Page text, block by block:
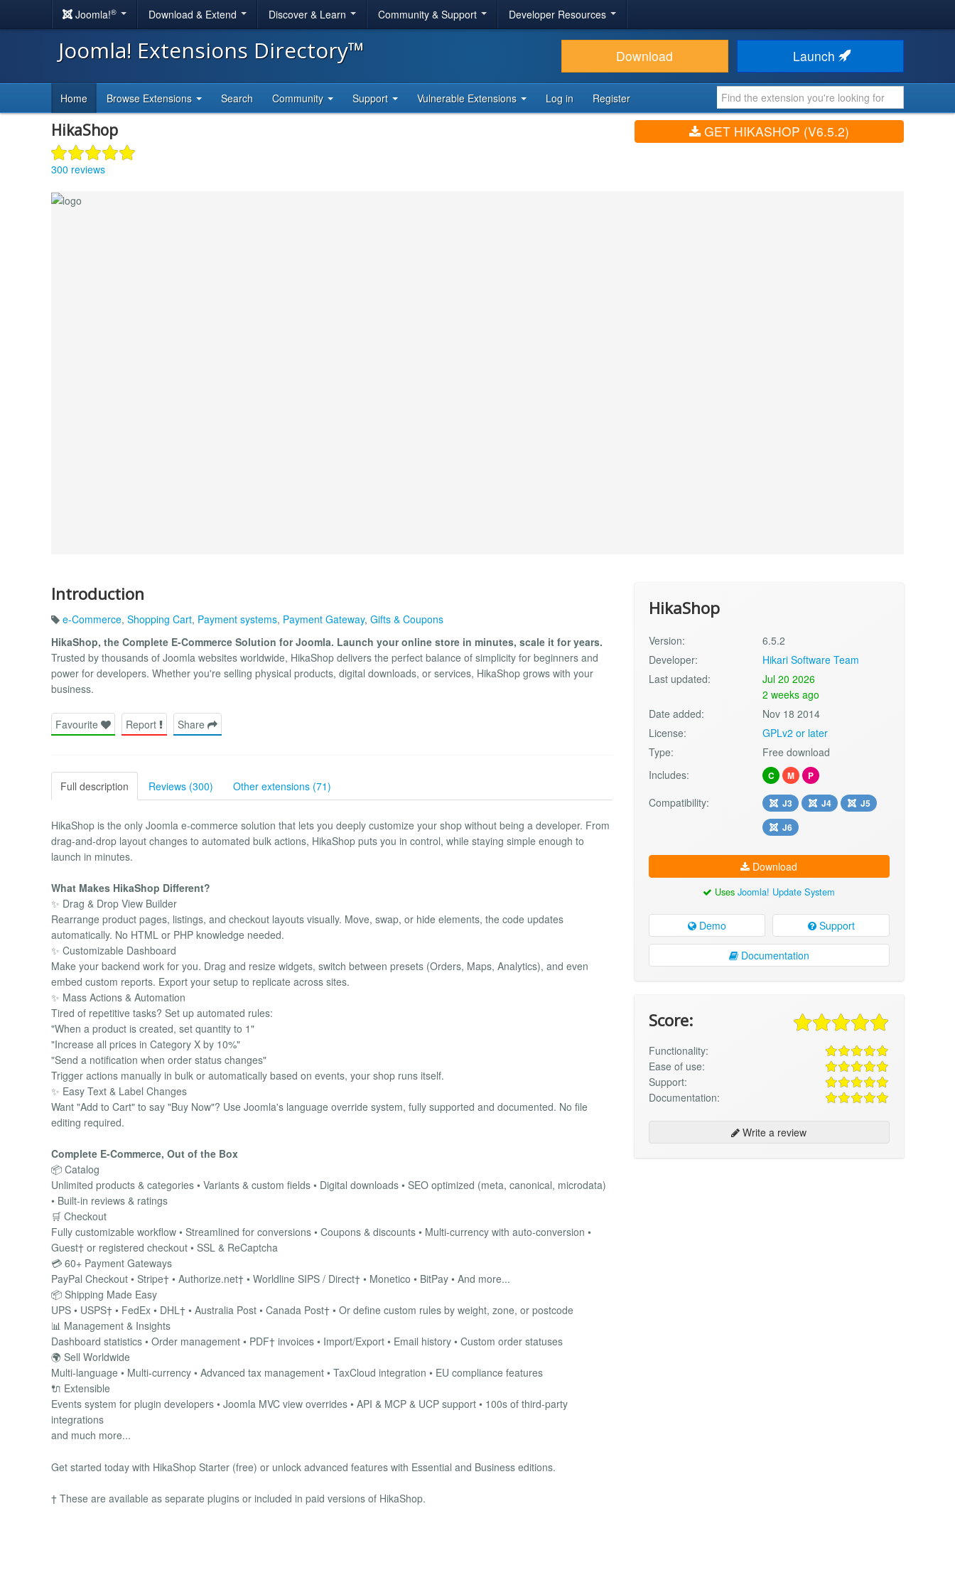
Joomla!® Download & Extend Discover & Learn Community & Support Developer Resources
Joomla! Extensions Directory™ Download Launch
Home Browse Extensions Search Community Support Vulnerable Extensions Log in Register
HikaShop
300 reviews
GET HIKASHOP (V6.5.2)
Introduction
e-Commerce, Shopping Cart, Payment systems, Payment Gateway, Gifts & Coupons
HikaShop, the Complete E-Commerce Solution for Joomla. Launch your online store in minutes, scale it for years.
Trusted by thousands of Joomla websites worldwide, HikaShop delivers the perfect balance of simplicity for beginners and
power for developers. Whether you're selling physical products, digital downloads, or services, HikaShop grows with your
business.
Favourite Report Share
Full description Reviews (300) Other extensions (71)
HikaShop is the only Joomla e-commerce solution that lets you deeply customize your shop without being a developer. From
drag-and-drop layout changes to automated bulk actions, HikaShop puts you in control, while staying simple enough to
launch in minutes.
What Makes HikaShop Different?
✨ Drag & Drop View Builder
Rearrange product pages, listings, and checkout layouts visually. Move, swap, or hide elements, the code updates
automatically. No HTML or PHP knowledge needed.
✨ Customizable Dashboard
Make your backend work for you. Drag and resize widgets, switch between presets (Orders, Maps, Analytics), and even
embed custom reports. Export your setup to replicate across sites.
✨ Mass Actions & Automation
Tired of repetitive tasks? Set up automated rules:
"When a product is created, set quantity to 1"
"Increase all prices in Category X by 10%"
"Send a notification when order status changes"
Trigger actions manually in bulk or automatically based on events, your shop runs itself.
✨ Easy Text & Label Changes
Want "Add to Cart" to say "Buy Now"? Use Joomla's language override system, fully supported and documented. No file
editing required.
Complete E-Commerce, Out of the Box
📦 Catalog
Unlimited products & categories • Variants & custom fields • Digital downloads • SEO optimized (meta, canonical, microdata)
• Built-in reviews & ratings
🛒 Checkout
Fully customizable workflow • Streamlined for conversions • Coupons & discounts • Multi-currency with auto-conversion •
Guest† or registered checkout • SSL & ReCaptcha
💳 60+ Payment Gateways
PayPal Checkout • Stripe† • Authorize.net† • Worldline SIPS / Direct† • Monetico • BitPay • And more...
📦 Shipping Made Easy
UPS • USPS† • FedEx • DHL† • Australia Post • Canada Post† • Or define custom rules by weight, zone, or postcode
📊 Management & Insights
Dashboard statistics • Order management • PDF† invoices • Import/Export • Email history • Custom order statuses
🌍 Sell Worldwide
Multi-language • Multi-currency • Advanced tax management • TaxCloud integration • EU compliance features
🔌 Extensible
Events system for plugin developers • Joomla MVC view overrides • API & MCP & UCP support • 100s of third-party
integrations
and much more...
Get started today with HikaShop Starter (free) or unlock advanced features with Essential and Business editions.
† These are available as separate plugins or included in paid versions of HikaShop.
HikaShop
Version:
6.5.2
Developer:
Hikari Software Team
Last updated:
Jul 20 2026
2 weeks ago
Date added:
Nov 18 2014
License:
GPLv2 or later
Type:
Free download
Includes:
C M P
Compatibility: J3 J4
J5
J6
Download
UsesJoomla! Update System
Demo Support
Documentation
Score:
Functionality:
Ease of use:
Support:
Documentation:
Write a review